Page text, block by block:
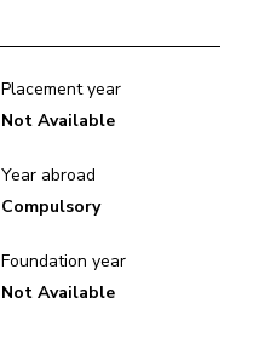
Placement year
Not Available
Year abroad
Compulsory
Foundation year
Not Available